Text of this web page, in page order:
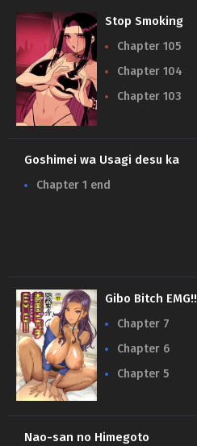
Stop Smoking
Chapter 105
Chapter 104
Chapter 103
Goshimei wa Usagi desu ka
Chapter 1 end
Gibo Bitch EMG!!
Chapter 7
Chapter 6
Chapter 5
Nao-san no Himegoto